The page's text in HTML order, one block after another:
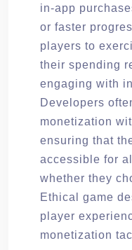
in-app
or faster
players to
their spending
engaging with
Developers
monetization
ensuring that
accessible for
whether they
Ethical game
player
monetization